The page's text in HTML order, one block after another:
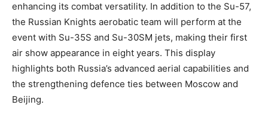
enhancing its combat versatility. In addition to the Su-57,
the Russian Knights aerobatic team will perform at the
event with Su-35S and Su-30SM jets, making their first
air show appearance in eight years. This display
highlights both Russia’s advanced aerial capabilities and
the strengthening defence ties between Moscow and
Beijing.